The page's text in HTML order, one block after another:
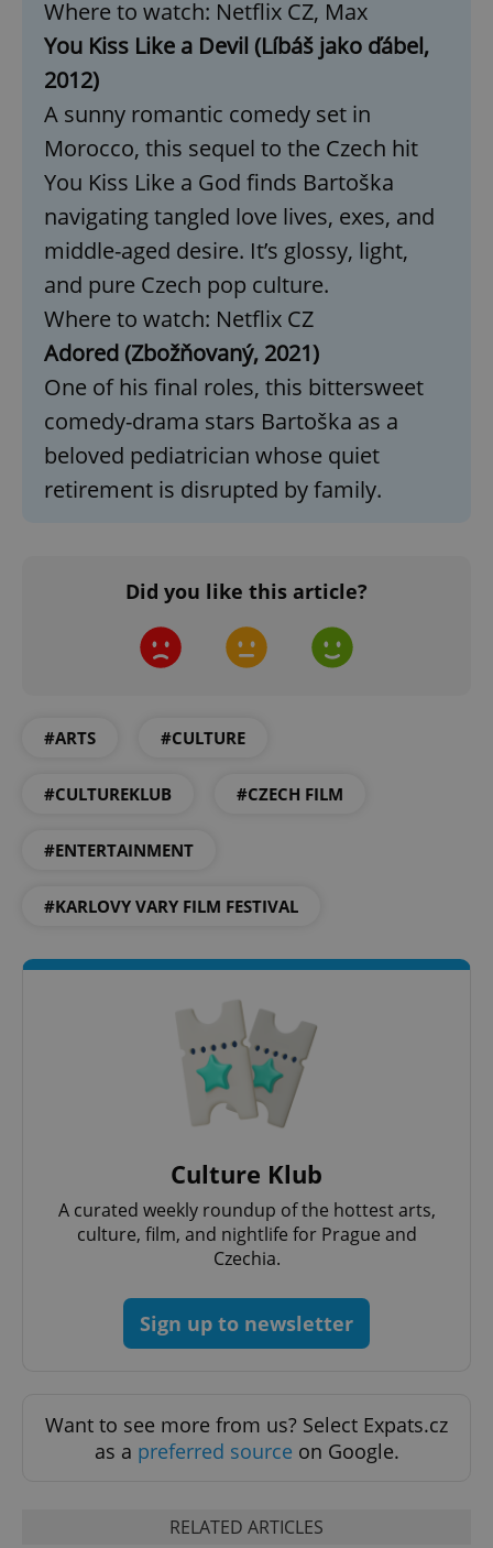
Where to watch: Netflix CZ, Max
You Kiss Like a Devil (Líbáš jako ďábel,
2012)
A sunny romantic comedy set in
Morocco, this sequel to the Czech hit
You Kiss Like a God finds Bartoška
navigating tangled love lives, exes, and
middle-aged desire. It’s glossy, light,
and pure Czech pop culture.
Where to watch: Netflix CZ
Adored (Zbožňovaný, 2021)
One of his final roles, this bittersweet
comedy-drama stars Bartoška as a
beloved pediatrician whose quiet
retirement is disrupted by family.
Did you like this article?
#ARTS #CULTURE
#CULTUREKLUB #CZECH FILM
#ENTERTAINMENT
#KARLOVY VARY FILM FESTIVAL
Culture Klub
A curated weekly roundup of the hottest arts,
culture, film, and nightlife for Prague and
Czechia.
Sign up to newsletter
Want to see more from us? Select Expats.cz
as a preferred source on Google.
RELATED ARTICLES
management. The website cannot be used properly
without strictly necessary cookies.
Provider/
missing_agency_profile_modal_displayed .expats.cz
ex_polls .expats.cz
Privacy Policy